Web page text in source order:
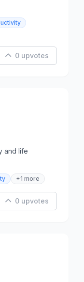
0 upvotes
and life
+1 more
0 upvotes